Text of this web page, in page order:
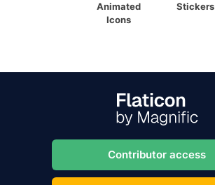
Animated
Icons
Stickers
Contributor access